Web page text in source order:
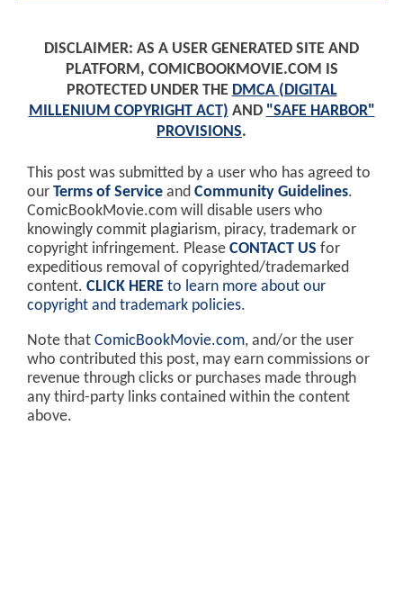
DISCLAIMER: AS A USER GENERATED SITE AND
PLATFORM, COMICBOOKMOVIE.COM IS
PROTECTED UNDER THE DMCA (DIGITAL
MILLENIUM COPYRIGHT ACT) AND "SAFE HARBOR"
PROVISIONS.
This post was submitted by a user who has agreed to
our Terms of Service and Community Guidelines.
ComicBookMovie.com will disable users who
knowingly commit plagiarism, piracy, trademark or
copyright infringement. Please CONTACT US for
expeditious removal of copyrighted/trademarked
content. CLICK HERE to learn more about our
copyright and trademark policies.
Note that ComicBookMovie.com, and/or the user
who contributed this post, may earn commissions or
revenue through clicks or purchases made through
any third-party links contained within the content
above.